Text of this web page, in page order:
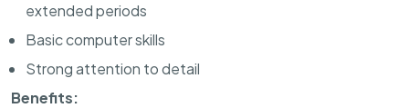
extended periods
Basic computer skills
Strong attention to detail
Benefits: